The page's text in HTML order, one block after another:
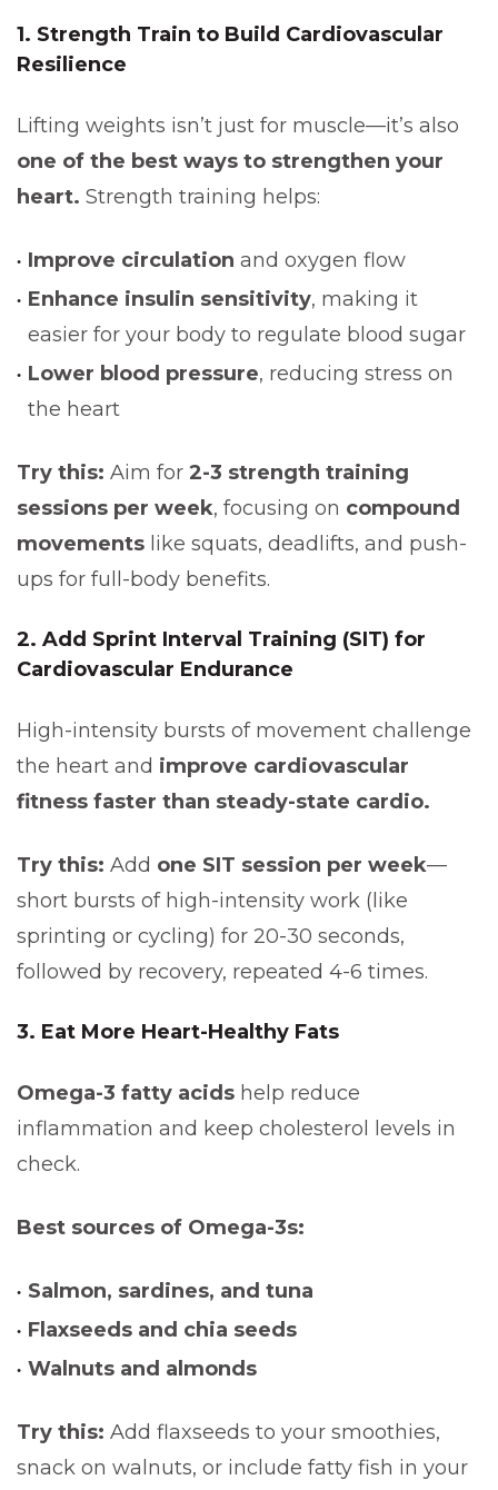
1. Strength Train to Build Cardiovascular
Resilience
Lifting weights isn’t just for muscle—it’s also
one of the best ways to strengthen your
heart. Strength training helps:
Improve circulation and oxygen flow
Enhance insulin sensitivity, making it
easier for your body to regulate blood sugar
Lower blood pressure, reducing stress on
the heart
Try this: Aim for 2-3 strength training
sessions per week, focusing on compound
movements like squats, deadlifts, and push-
ups for full-body benefits.
2. Add Sprint Interval Training (SIT) for
Cardiovascular Endurance
High-intensity bursts of movement challenge
the heart and improve cardiovascular
fitness faster than steady-state cardio.
Try this: Add one SIT session per week—
short bursts of high-intensity work (like
sprinting or cycling) for 20-30 seconds,
followed by recovery, repeated 4-6 times.
3. Eat More Heart-Healthy Fats
Omega-3 fatty acids help reduce
inflammation and keep cholesterol levels in
check.
Best sources of Omega-3s:
Salmon, sardines, and tuna
Flaxseeds and chia seeds
Walnuts and almonds
Try this: Add flaxseeds to your smoothies,
snack on walnuts, or include fatty fish in your